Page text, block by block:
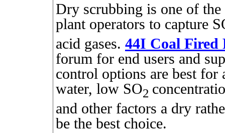
Dry scrubbing is one of
plant operators to capture
acid gases. 44I Coal Fired
forum for end users and
control options are best
water, low SO2
and other factors a dry
be the best choice.